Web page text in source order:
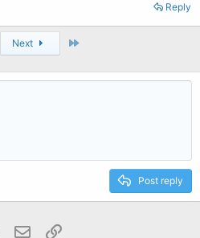
Reply
Next
Post reply
WhatsApp
Email